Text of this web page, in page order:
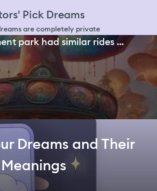
Pick Dreams
are completely private
park had similar rides ...
Dreams and Their
Meanings